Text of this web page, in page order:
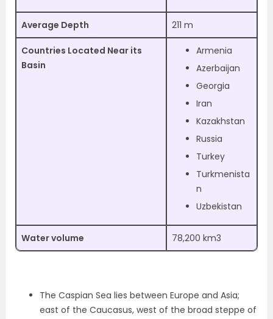
Average Depth 211 m
Countries Located Near its
Basin
Armenia
Azerbaijan
Georgia
Iran
Kazakhstan
Russia
Turkey
Turkmenista
n
Uzbekistan
Water volume 78,200 km3
The Caspian Sea lies between Europe and Asia;
east of the Caucasus, west of the broad steppe of